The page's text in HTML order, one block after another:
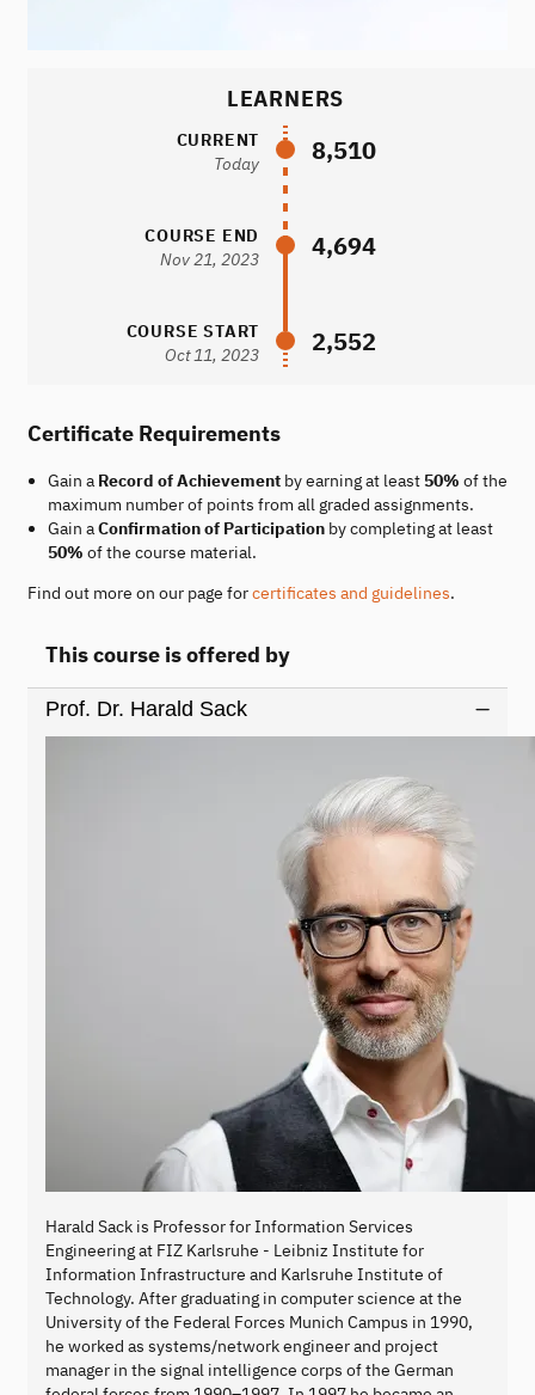
LEARNERS
CURRENT
Today
8,510
COURSE END
Nov 21, 2023
4,694
COURSE START
Oct 11, 2023
2,552
Certificate Requirements
Gain a Record of Achievementby earning at least 50% of the
maximum number of points from all graded assignments.
Gain aConfirmation of Participationby completing at least
50% of the course material.
Find out more on our page forcertificates and guidelines.
This course is offered by
Prof. Dr. Harald Sack
Harald Sack is Professor for Information Services
Engineering at FIZ Karlsruhe - Leibniz Institute for
Information Infrastructure and Karlsruhe Institute of
Technology. After graduating in computer science at the
University of the Federal Forces Munich Campus in 1990,
he worked as systems/network engineer and project
manager in the signal intelligence corps of the German